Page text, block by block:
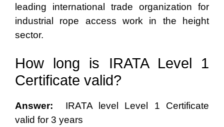
leading international trade organization for
industrial rope access work in the height
sector.
How long is IRATA Level 1
Certificate valid?
Answer:
IRATA level Level 1 Certificate
valid for 3 years